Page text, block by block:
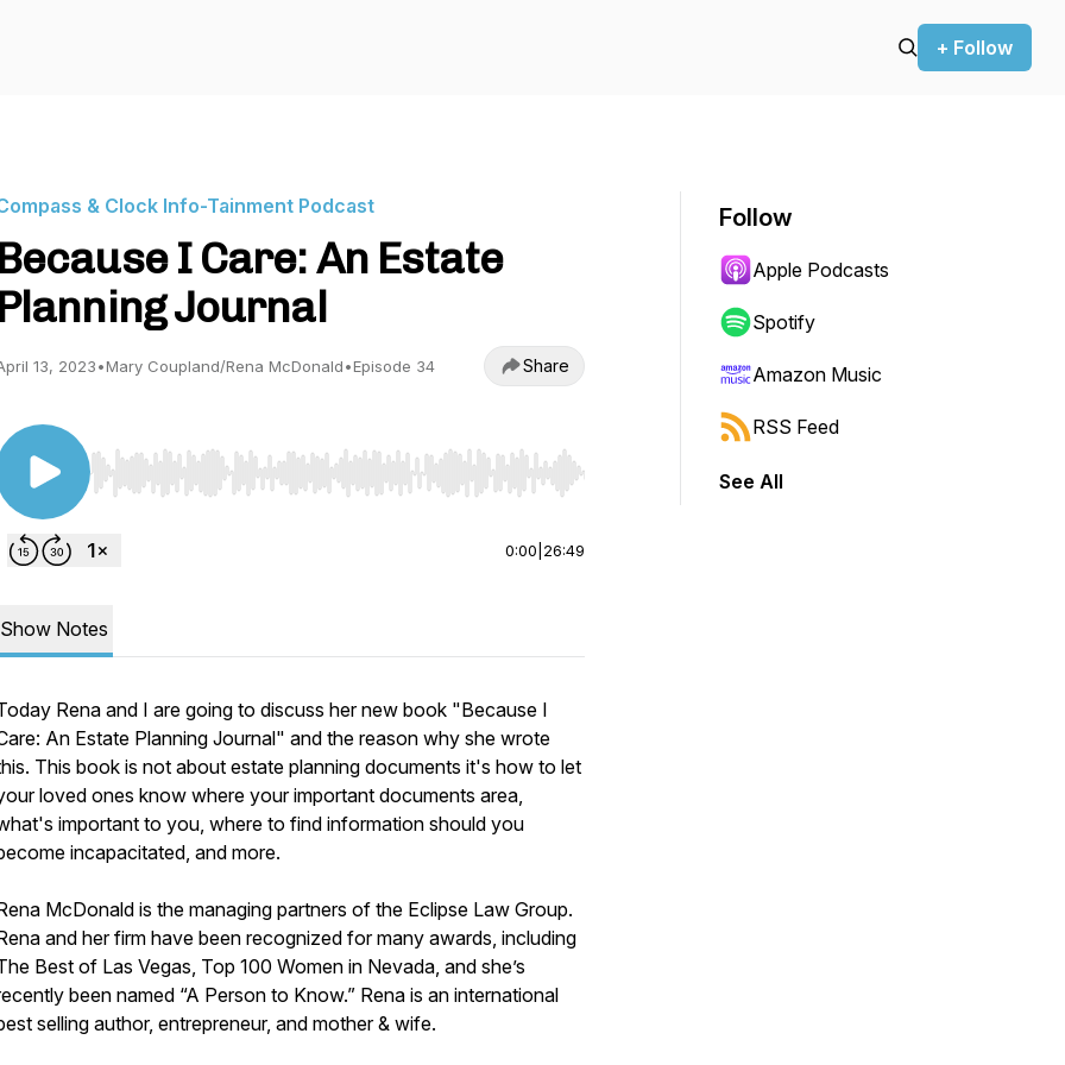
+ Follow
& Clock Info-Tainment Podcast
Because I Care: An Estate
Planning Journal
13, 2023•Mary Coupland/Rena McDonald•Episode 34 Share
Use Left/Right to seek, Home/End to jump to start or end. Hold shift to jump forward or backward.
0:00 26:49
Show Notes
Rena and I are going to discuss her new book "Because I
An Estate Planning Journal" and the reason why she wrote
This book is not about estate planning documents it's how to let
loved ones know where your important documents area,
important to you, where to find information should you
incapacitated, and more.
McDonald is the managing partners of the Eclipse Law Group.
and her firm have been recognized for many awards, including
Best of Las Vegas, Top 100 Women in Nevada, and she’s
been named “A Person to Know.” Rena is an international
selling author, entrepreneur, and mother & wife.
Follow
Apple Podcasts
Spotify
Amazon Music
RSS Feed
See All